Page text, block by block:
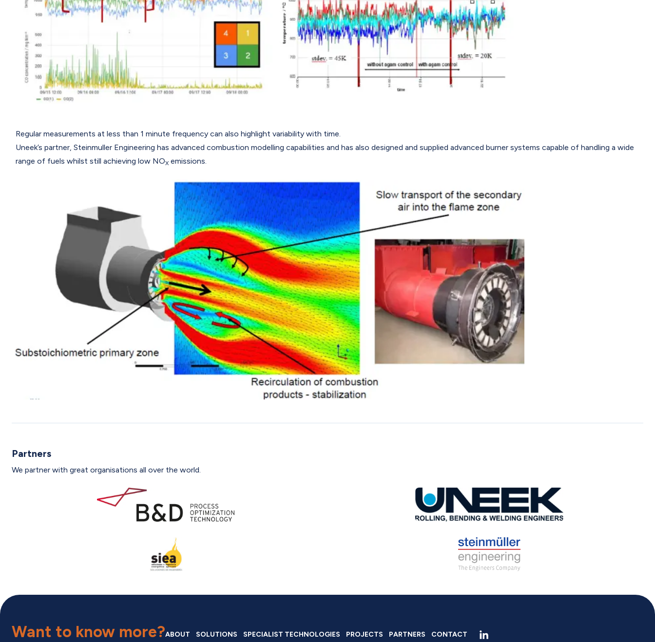
Regular measurements at less than 1 minute frequency can also highlight variability with time.
Uneek’s partner, Steinmuller Engineering has advanced combustion modelling capabilities and has also designed and supplied advanced burner systems capable of handling a wide
range of fuels whilst still achieving low NOX emissions.
Partners
We partner with great organisations all over the world.
Want to know more?ABOUT SOLUTIONS SPECIALIST TECHNOLOGIES PROJECTS PARTNERS CONTACT